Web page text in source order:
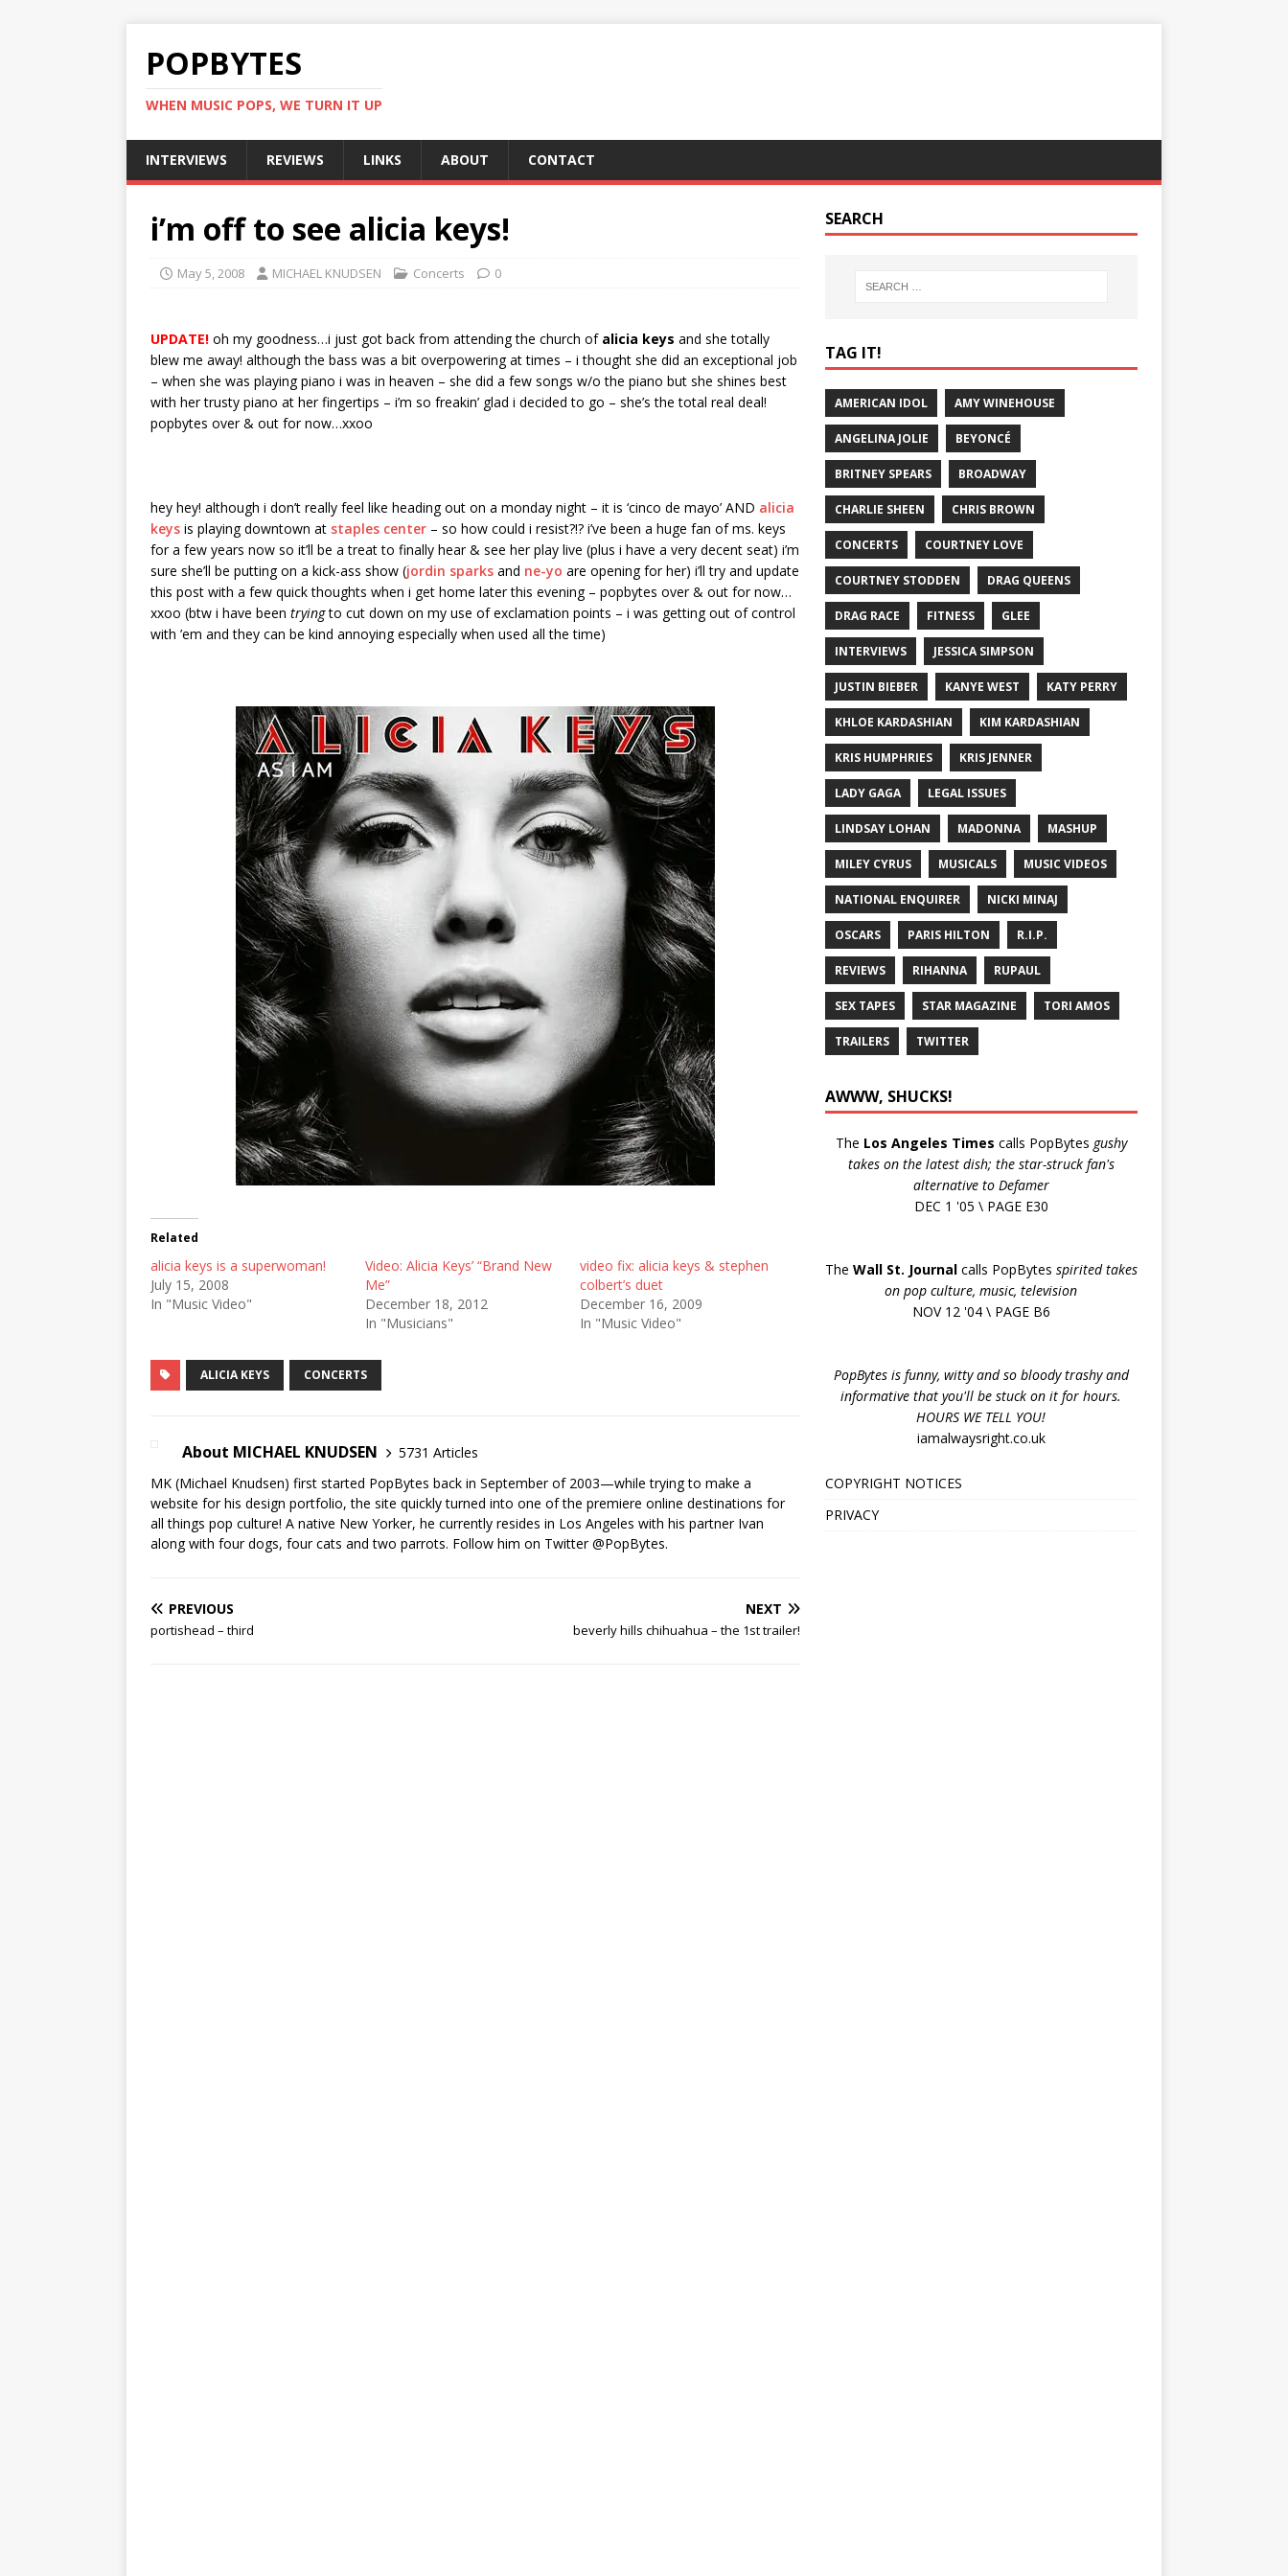
POPBYTES
WHEN MUSIC POPS, WE TURN IT UP
INTERVIEWS REVIEWS LINKS ABOUT CONTACT
i’m off to see alicia keys!
May 5, 2008 MICHAEL KNUDSEN Concerts 0
UPDATE! oh my goodness…i just got back from attending the church of alicia keys and she totally
blew me away! although the bass was a bit overpowering at times – i thought she did an exceptional job
– when she was playing piano i was in heaven – she did a few songs w/o the piano but she shines best
with her trusty piano at her fingertips – i’m so freakin’ glad i decided to go – she’s the total real deal!
popbytes over & out for now…xxoo
hey hey! although i don’t really feel like heading out on a monday night – it is ‘cinco de mayo’ AND alicia
keys is playing downtown at staples center – so how could i resist?!? i’ve been a huge fan of ms. keys
for a few years now so it’ll be a treat to finally hear & see her play live (plus i have a very decent seat) i’m
sure she’ll be putting on a kick-ass show (jordin sparks and ne-yo are opening for her) i’ll try and update
this post with a few quick thoughts when i get home later this evening – popbytes over & out for now…
xxoo (btw i have been tryingto cut down on my use of exclamation points – i was getting out of control
with ’em and they can be kind annoying especially when used all the time)
Related
alicia keys is a superwoman!
July 15, 2008
In "Music Video"
Video: Alicia Keys’ “Brand New
Me”
December 18, 2012
In "Musicians"
video fix: alicia keys & stephen
colbert’s duet
December 16, 2009
In "Music Video"
ALICIA KEYS CONCERTS
About MICHAEL KNUDSEN
5731 Articles
MK (Michael Knudsen) first started PopBytes back in September of 2003—while trying to make a
website for his design portfolio, the site quickly turned into one of the premiere online destinations for
all things pop culture! A native New Yorker, he currently resides in Los Angeles with his partner Ivan
along with four dogs, four cats and two parrots. Follow him on Twitter@PopBytes.
PREVIOUS
portishead – third
NEXT
beverly hills chihuahua – the 1st trailer!
SEARCH
TAG IT!
AMERICAN IDOL AMY WINEHOUSE
ANGELINA JOLIE BEYONCÉ
BRITNEY SPEARS BROADWAY
CHARLIE SHEEN CHRIS BROWN
CONCERTS COURTNEY LOVE
COURTNEY STODDEN DRAG QUEENS
DRAG RACE FITNESS GLEE
INTERVIEWS JESSICA SIMPSON
JUSTIN BIEBER KANYE WEST KATY PERRY
KHLOE KARDASHIAN KIM KARDASHIAN
KRIS HUMPHRIES KRIS JENNER
LADY GAGA LEGAL ISSUES
LINDSAY LOHAN MADONNA MASHUP
MILEY CYRUS MUSICALS MUSIC VIDEOS
NATIONAL ENQUIRER NICKI MINAJ
OSCARS PARIS HILTON R.I.P.
REVIEWS RIHANNA RUPAUL
SEX TAPES STAR MAGAZINE TORI AMOS
TRAILERS TWITTER
AWWW, SHUCKS!
The Los Angeles Times calls PopBytes gushy
takes on the latest dish; the star-struck fan's
alternative to Defamer
DEC 1 '05 \ PAGE E30
The Wall St. Journalcalls PopBytes spirited takes
on pop culture, music, television
NOV 12 '04 \ PAGE B6
PopBytes is funny, witty and so bloody trashy and
informative that you'll be stuck on it for hours.
HOURS WE TELL YOU!
iamalwaysright.co.uk
COPYRIGHT NOTICES
PRIVACY